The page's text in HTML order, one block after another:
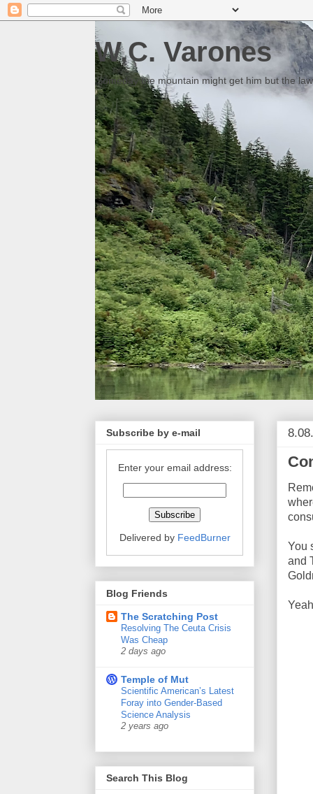
W.C. Varones
Someday the mountain might get him but the
You
and
Subscribe by e-mail
Enter your email address:
Delivered by FeedBurner
Blog Friends
The Scratching Post
Resolving The Ceuta Crisis
Was Cheap
2 days ago
Temple of Mut
Scientific American’s Latest
Foray into Gender-Based
Science Analysis
2 years ago
Search This Blog